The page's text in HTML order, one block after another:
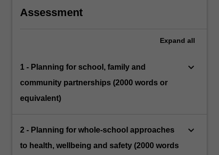
Assessment
Expand all
1 - Planning for school, family and
community partnerships (2000 words or
equivalent)
keyboard_arrow_down
2 - Planning for whole-school approaches
to health, wellbeing and safety (2000 words
keyboard_arrow_down